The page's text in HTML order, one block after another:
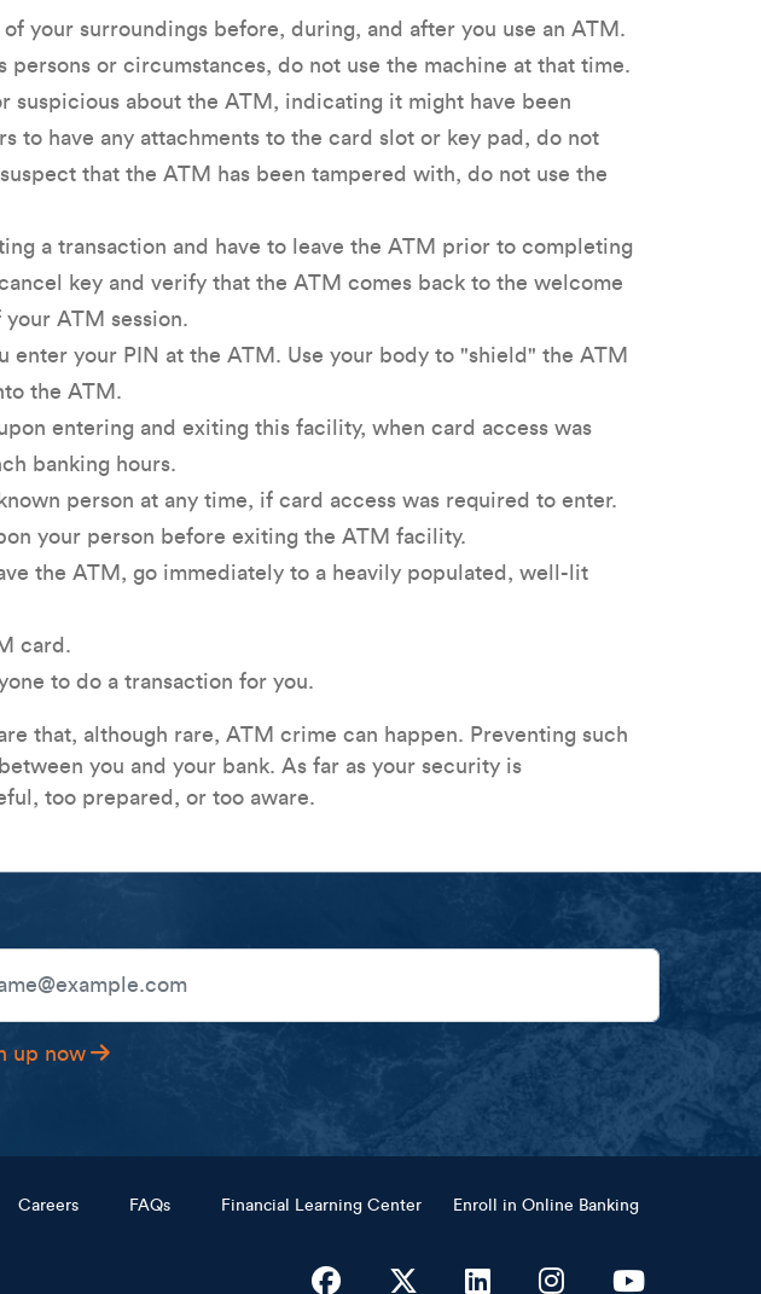
of your surroundings before, during, and after you use an ATM.
persons or circumstances, do not use the machine at that time.
suspicious about the ATM, indicating it might have been
to have any attachments to the card slot or key pad, do not
that the ATM has been tampered with, do not use the
a transaction and have to leave the ATM prior to completing
key and verify that the ATM comes back to the welcome
ATM session.
enter your PIN at the ATM. Use your body to "shield" the ATM
the ATM.
entering and exiting this facility, when card access was
banking hours.
person at any time, if card access was required to enter.
your person before exiting the ATM facility.
the ATM, go immediately to a heavily populated, well-lit
card.
to do a transaction for you.
that, although rare, ATM crime can happen. Preventing such
you and your bank. As far as your security is
too prepared, or too aware.
Address
up now
Careers FAQs Financial Learning Center Enroll in Online Banking